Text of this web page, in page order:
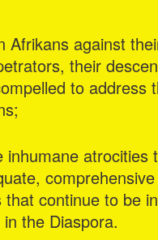
Afrikans against
their
to address
inhumane atrocities
continue to be
the Diaspora.